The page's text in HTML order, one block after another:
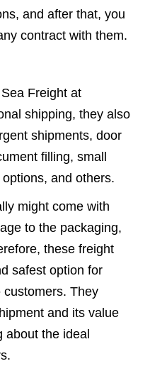
and after that, you
contract with them.
Freight at
shipping, they also
shipments, door
filling, small
and others.
might come with
to the packaging,
these freight
safest option for
They
and its value
about the ideal